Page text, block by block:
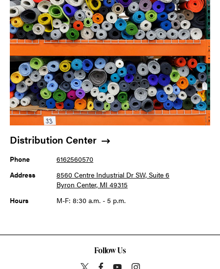
Distribution Center
Phone
6162560570
Address
8560 Centre Industrial Dr SW, Suite 6
Byron Center, MI 49315
Hours
M-F: 8:30 a.m. - 5 p.m.
Follow Us